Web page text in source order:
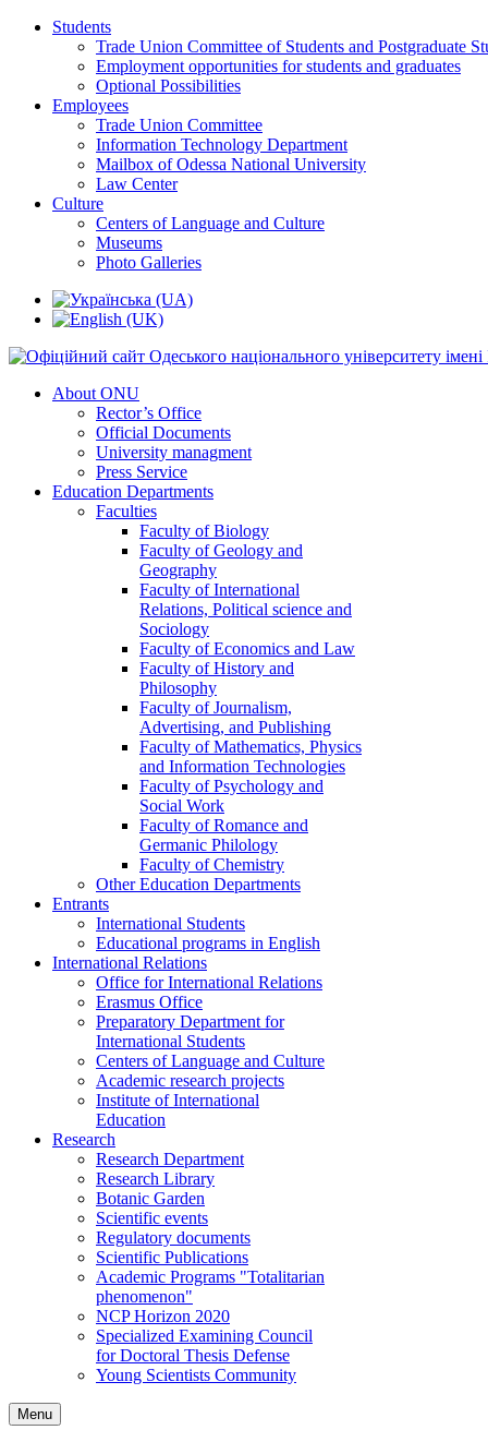
Students
Trade Union Committee of Students and Postgraduate
Employment opportunities for students and graduates
Optional Possibilities
Employees
Trade Union Committee
Information Technology Department
Mailbox of Odessa National University
Law Center
Culture
Centers of Language and Culture
Museums
Photo Galleries
About ONU
Rector’s Office
Official Documents
University managment
Press Service
Education Departments
Faculties
Faculty of Biology
Faculty of Geology and
Geography
Faculty of International
Relations, Political science and
Sociology
Faculty of Economics and Law
Faculty of History and
Philosophy
Faculty of Journalism,
Advertising, and Publishing
Faculty of Mathematics, Physics
and Information Technologies
Faculty of Psychology and
Social Work
Faculty of Romance and
Germanic Philology
Faculty of Chemistry
Other Education Departments
Entrants
International Students
Educational programs in English
International Relations
Office for International Relations
Erasmus Office
Preparatory Department for
International Students
Centers of Language and Culture
Academic research projects
Institute of International
Education
Research
Research Department
Research Library
Botanic Garden
Scientific events
Regulatory documents
Scientific Publications
Academic Programs "Totalitarian
phenomenon"
NCP Horizon 2020
Specialized Examining Council
for Doctoral Thesis Defense
Young Scientists Community
Menu